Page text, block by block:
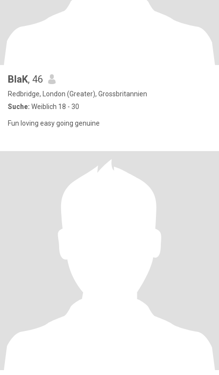
BlaK, 46
Redbridge, London (Greater), Grossbritannien
Suche: Weiblich 18 - 30
Fun loving easy going genuine